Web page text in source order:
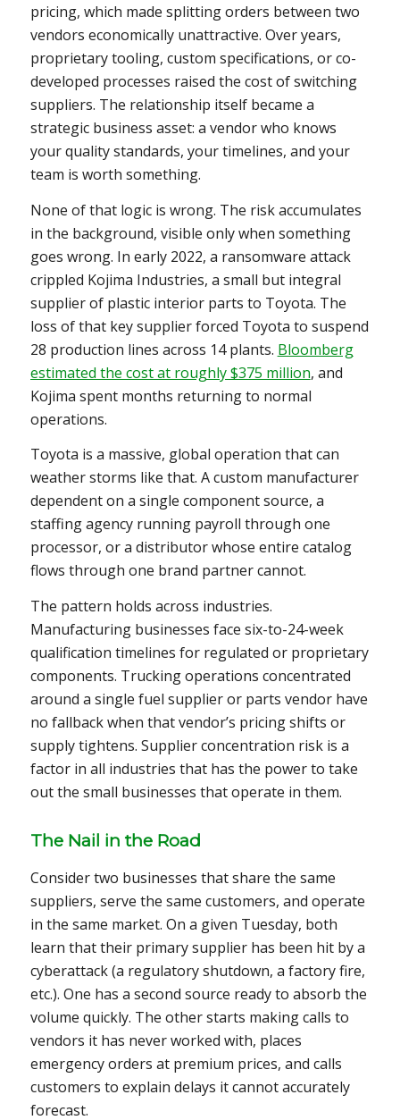
pricing, which made splitting orders between two
vendors economically unattractive. Over years,
proprietary tooling, custom specifications, or co-
developed processes raised the cost of switching
suppliers. The relationship itself became a
strategic business asset: a vendor who knows
your quality standards, your timelines, and your
team is worth something.
None of that logic is wrong. The risk accumulates
in the background, visible only when something
goes wrong. In early 2022, a ransomware attack
crippled Kojima Industries, a small but integral
supplier of plastic interior parts to Toyota. The
loss of that key supplier forced Toyota to suspend
28 production lines across 14 plants. Bloomberg
estimated the cost at roughly $375 million, and
Kojima spent months returning to normal
operations.
Toyota is a massive, global operation that can
weather storms like that. A custom manufacturer
dependent on a single component source, a
staffing agency running payroll through one
processor, or a distributor whose entire catalog
flows through one brand partner cannot.
The pattern holds across industries.
Manufacturing businesses face six-to-24-week
qualification timelines for regulated or proprietary
components. Trucking operations concentrated
around a single fuel supplier or parts vendor have
no fallback when that vendor’s pricing shifts or
supply tightens. Supplier concentration risk is a
factor in all industries that has the power to take
out the small businesses that operate in them.
The Nail in the Road
Consider two businesses that share the same
suppliers, serve the same customers, and operate
in the same market. On a given Tuesday, both
learn that their primary supplier has been hit by a
cyberattack (a regulatory shutdown, a factory fire,
etc.). One has a second source ready to absorb the
volume quickly. The other starts making calls to
vendors it has never worked with, places
emergency orders at premium prices, and calls
customers to explain delays it cannot accurately
forecast.